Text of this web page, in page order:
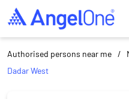
Authorised persons near me
Dadar West